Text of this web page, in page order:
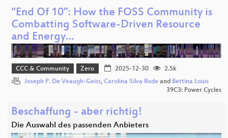
“End Of 10”: How the FOSS Community is
Combatting Software-Driven Resource
and Energy…
CCC & Community Zero 2025-12-30
2.5k
Joseph P. De Veaugh-Geiss, Carolina Silva Rode and Bettina Louis
39C3: Power Cycles
Beschaffung - aber richtig!
Die Auswahl des passenden Anbieters